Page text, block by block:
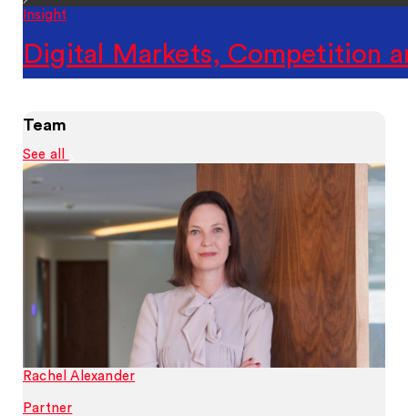
Insight
Digital Markets, Competition
Team
See all
Rachel Alexander
Partner